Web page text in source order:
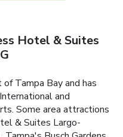
Hotel & Suites
Tampa Bay and has
and
Some area attractions
& Suites Largo-